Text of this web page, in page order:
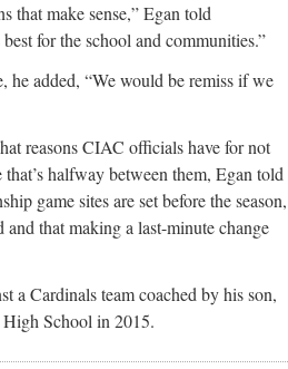
that make sense,” Egan told
for the school and communities.”
he added, “We would be remiss if we
reasons CIAC officials have for not
halfway between them, Egan told
game sites are set before the season,
that making a last-minute change
a Cardinals team coached by his son,
School in 2015.